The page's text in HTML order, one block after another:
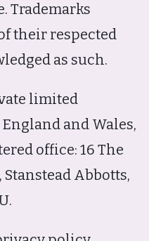
Trademarks
their respected
as such.
limited
and Wales,
office: 16 The
Abbotts,